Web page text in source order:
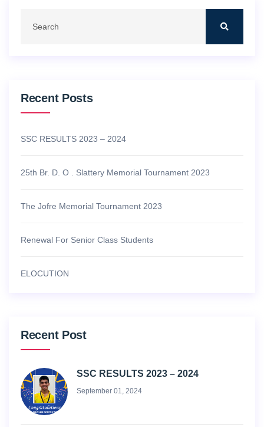
Recent Posts
SSC RESULTS 2023 – 2024
25th Br. D. O . Slattery Memorial Tournament 2023
The Jofre Memorial Tournament 2023
Renewal For Senior Class Students
ELOCUTION
Recent Post
SSC RESULTS 2023 – 2024
September 01, 2024